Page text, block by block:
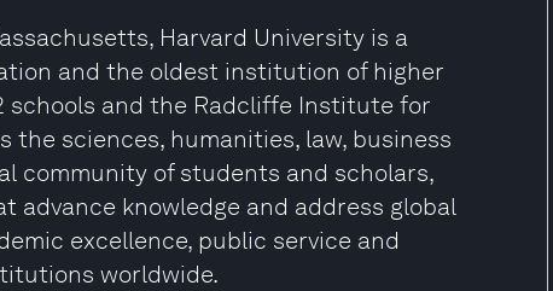
Harvard University is a
and the oldest institution of higher
schools and the Radcliffe Institute for
the sciences, humanities, law, business
community of students and scholars,
advance knowledge and address global
excellence, public service and
worldwide.